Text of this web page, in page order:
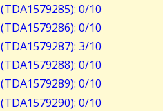
(TDA1579285): 0/10
(TDA1579286): 0/10
(TDA1579287): 3/10
(TDA1579288): 0/10
(TDA1579289): 0/10
(TDA1579290): 0/10